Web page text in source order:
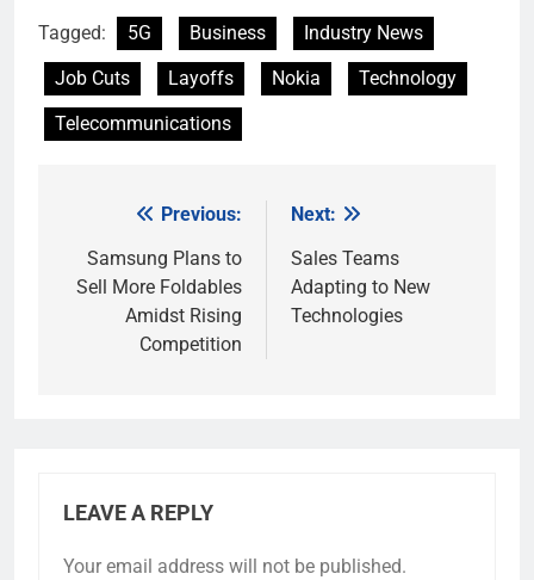
Tagged: 5G Business
Industry News
Job Cuts
Layoffs Nokia
Technology
Telecommunications
navigation
Previous:
Samsung Plans to
Sell More Foldables
Amidst Rising
Competition
Next:
Sales Teams
Adapting to New
Technologies
LEAVE A REPLY
Your email address will not be published.